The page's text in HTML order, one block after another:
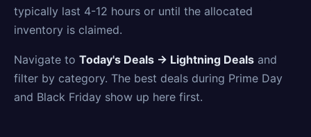
typically last 4-12 hours or until the allocated
inventory is claimed.
Navigate to Today's Deals → Lightning Deals and
filter by category. The best deals during Prime Day
and Black Friday show up here first.